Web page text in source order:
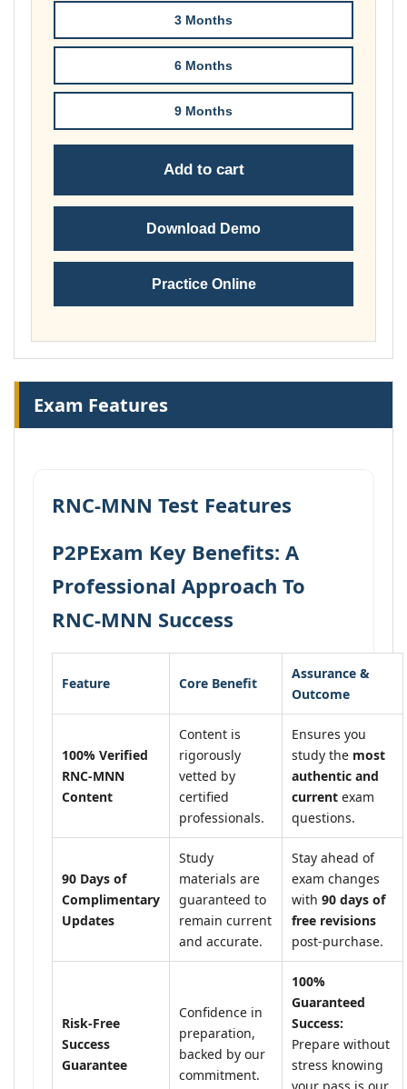
3 Months
6 Months
9 Months
Add to cart
Download Demo
Practice Online
Exam Features
RNC-MNN Test Features
P2PExam Key Benefits: A
Professional Approach To
RNC-MNN Success
Feature Core Benefit
Assurance &
Outcome
100% Verified
RNC-MNN
Content
Content is
rigorously
vetted by
certified
professionals.
Ensures you
study the most
authentic and
current exam
questions.
90 Days of
Complimentary
Updates
Study
materials are
guaranteed to
remain current
and accurate.
Stay ahead of
exam changes
with 90 days of
free revisions
post-purchase.
Risk-Free
Success
Guarantee
Confidence in
preparation,
backed by our
commitment.
100%
Guaranteed
Success:
Prepare without
stress knowing